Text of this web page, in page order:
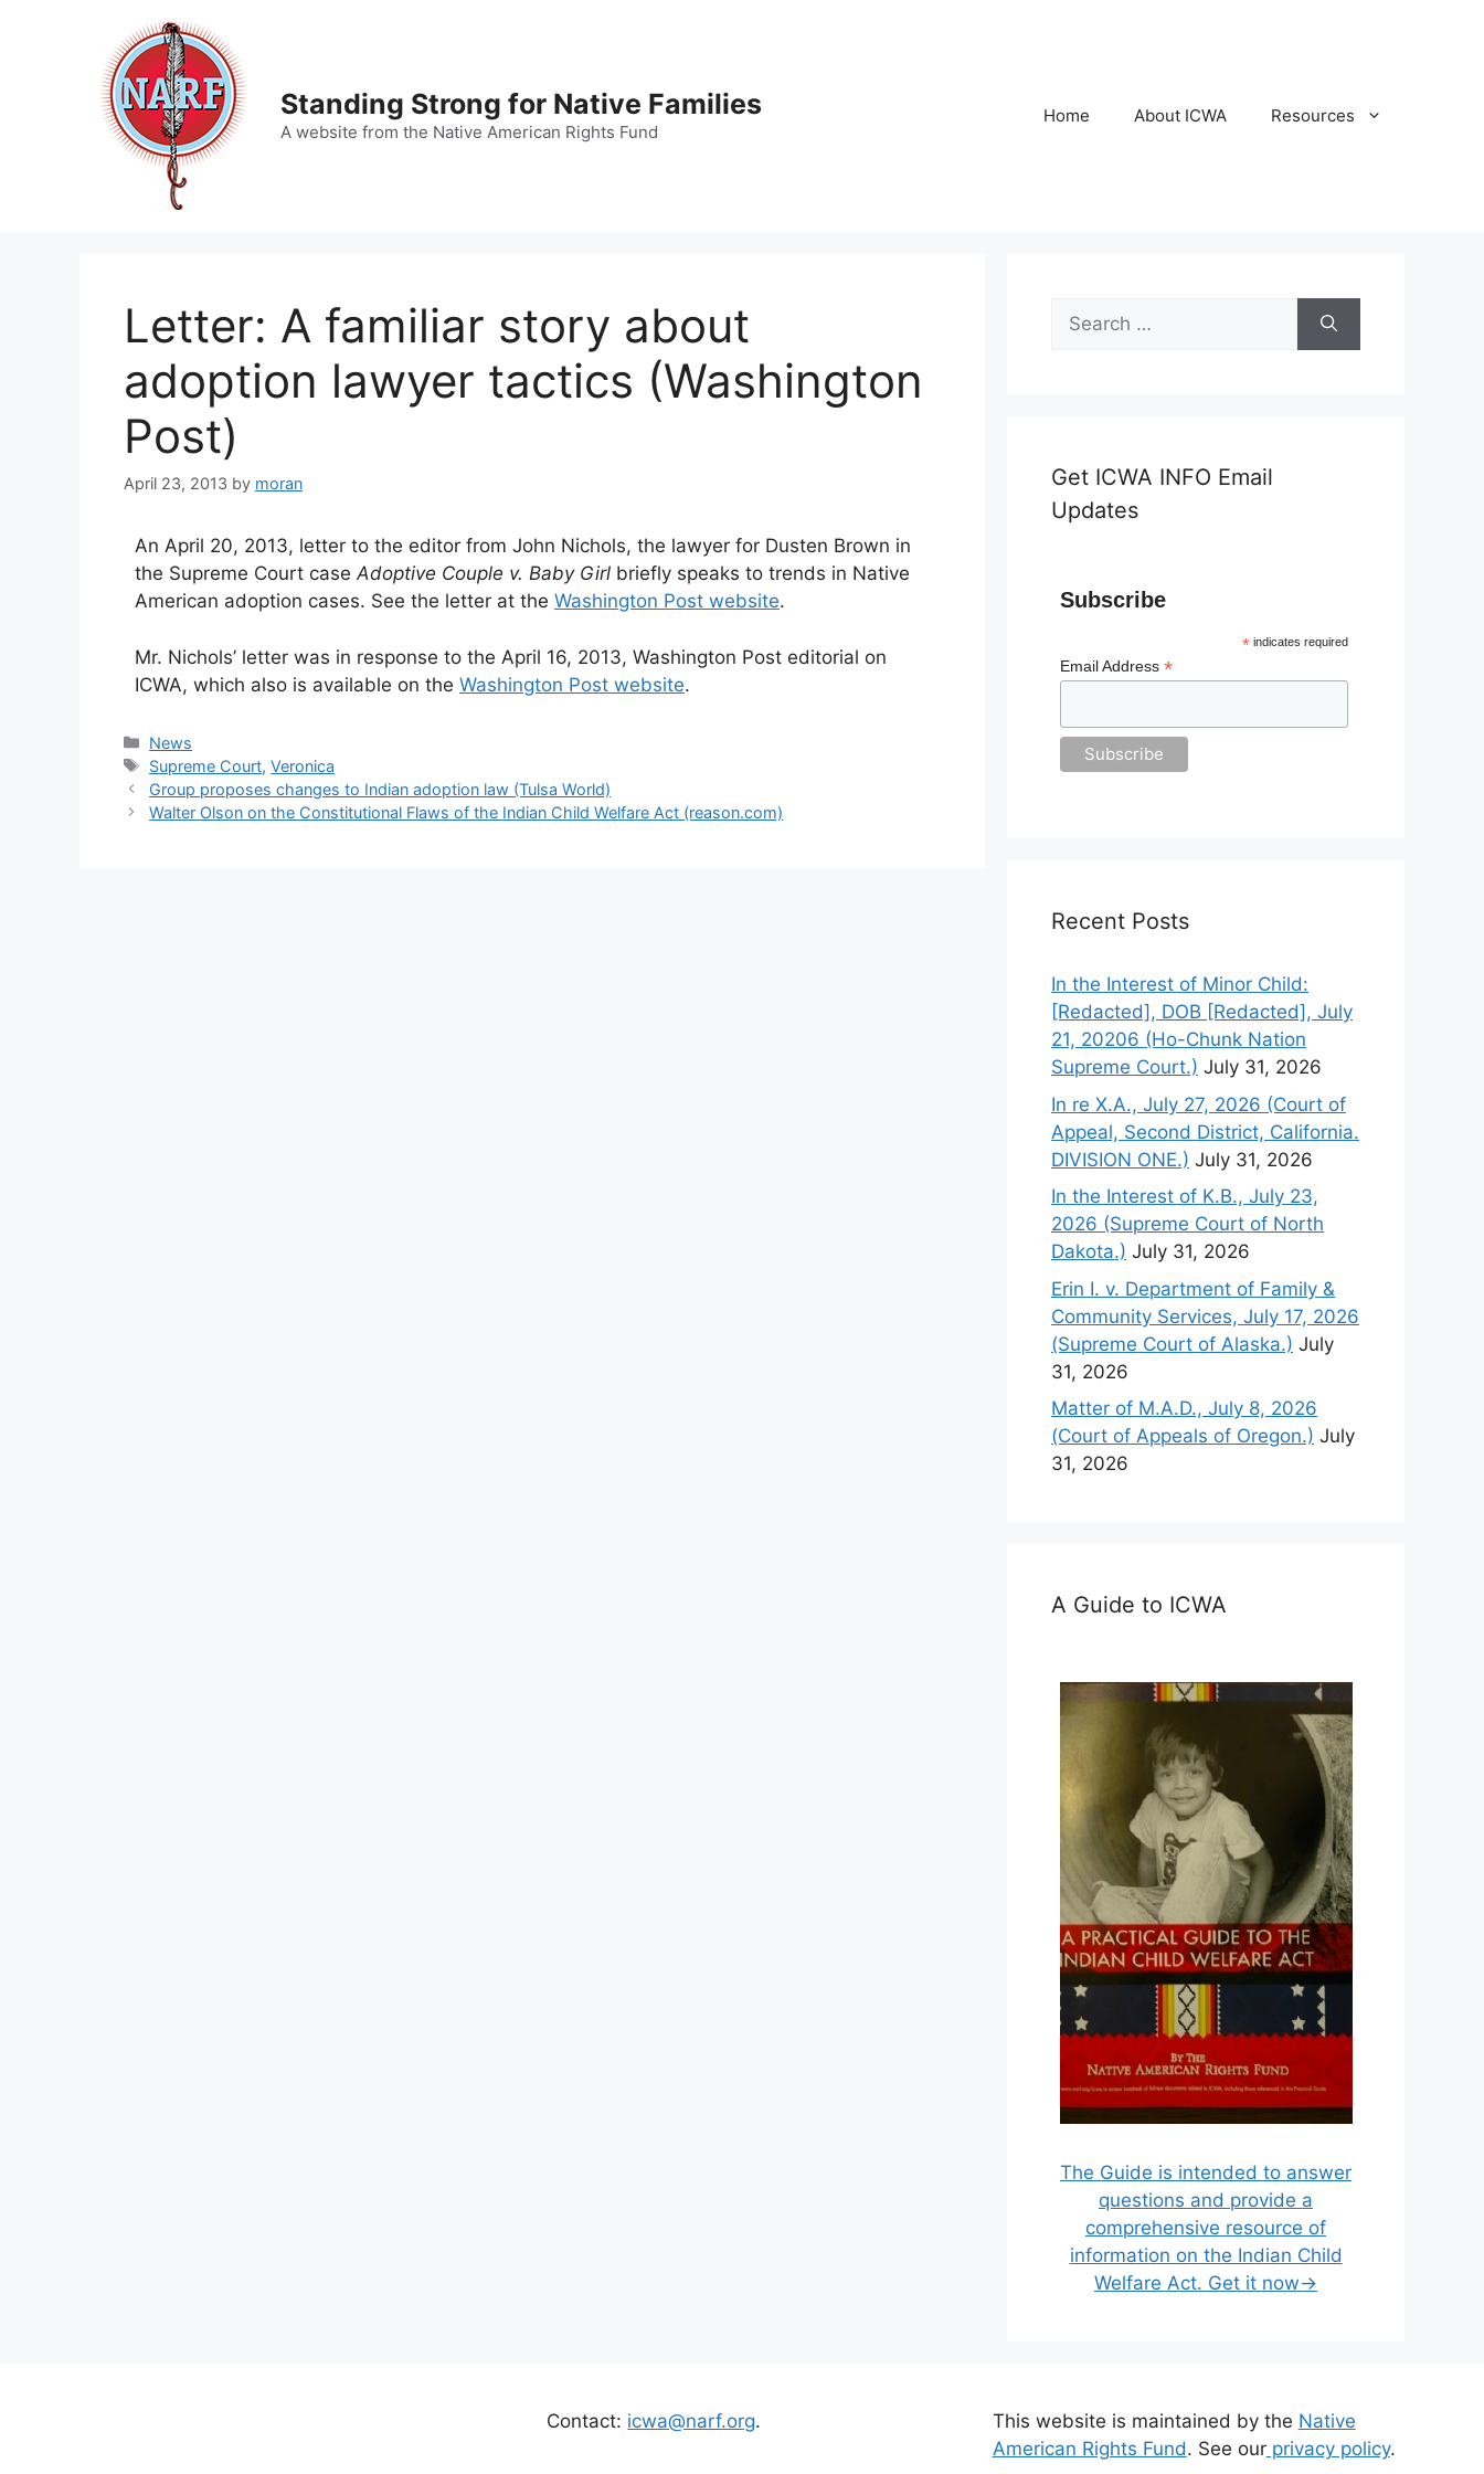
Standing Strong for Native Families
A website from the Native American Rights Fund
Home About ICWA Resources
Letter: A familiar story about
adoption lawyer tactics (Washington
Post)
April 23, 2013 by moran
An April 20, 2013, letter to the editor from John Nichols, the lawyer for Dusten Brown in
the Supreme Court caseAdoptive Couple v. Baby Girl briefly speaks to trends in Native
American adoption cases. See the letter at the Washington Post website.
Mr. Nichols’ letter was in response to the April 16, 2013, Washington Post editorial on
ICWA, which also is available on the Washington Post website.
Categories
News
Tags
Supreme Court,Veronica
Group proposes changes to Indian adoption law (Tulsa World)
Walter Olson on the Constitutional Flaws of the Indian Child Welfare Act (reason.com)
Search
for:
Get ICWA INFO Email
Updates
Subscribe
* indicates required
Email Address*
Recent Posts
In the Interest of Minor Child:
[Redacted], DOB [Redacted], July
21, 20206 (Ho-Chunk Nation
Supreme Court.) July 31, 2026
In re X.A., July 27, 2026 (Court of
Appeal, Second District, California.
DIVISION ONE.) July 31, 2026
In the Interest of K.B., July 23,
2026 (Supreme Court of North
Dakota.) July 31, 2026
Erin I. v. Department of Family &
Community Services, July 17, 2026
(Supreme Court of Alaska.) July
31, 2026
Matter of M.A.D., July 8, 2026
(Court of Appeals of Oregon.) July
31, 2026
A Guide to ICWA
The Guide is intended to answer
questions and provide a
comprehensive resource of
information on the Indian Child
Welfare Act. Get it now→
Contact: icwa@narf.org. This website is maintained by the Native
American Rights Fund. See ourprivacy policy.